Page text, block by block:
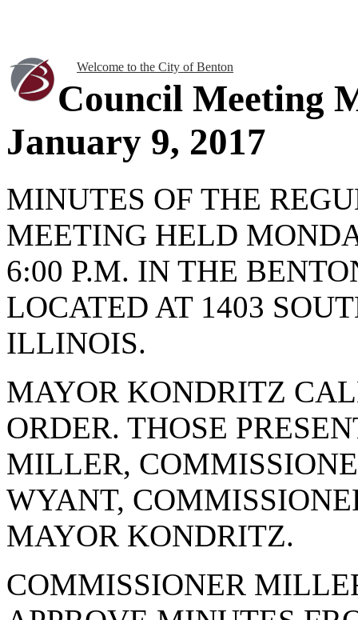
Welcome to the City of Benton
Council Meeting
January 9, 2017
MINUTES OF THE
MEETING HELD
6:00 P.M. IN THE
LOCATED AT 1403
ILLINOIS.
MAYOR KONDRITZ
ORDER. THOSE
MILLER,
WYANT,
MAYOR KONDRITZ.
COMMISSIONER